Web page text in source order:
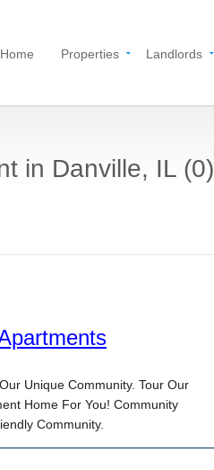
Home Properties Landlords
in Danville, IL (0)